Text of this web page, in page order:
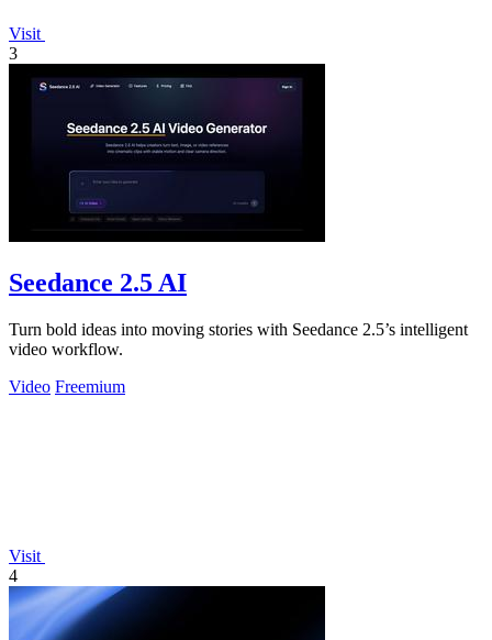
Visit
3
Seedance 2.5 AI
Turn bold ideas into moving stories with Seedance 2.5’s intelligent
video workflow.
Video Freemium
Visit
4